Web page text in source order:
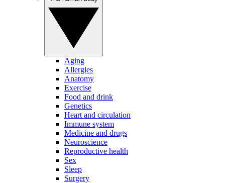
Aging
Allergies
Anatomy
Exercise
Food and drink
Genetics
Heart and circulation
Immune system
Medicine and drugs
Neuroscience
Reproductive health
Sex
Sleep
Surgery